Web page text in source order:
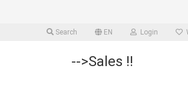
Search EN Login
-->Sales !!